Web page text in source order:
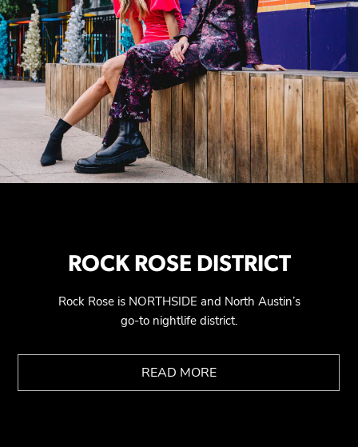
ROCK ROSE DISTRICT
Rock Rose is NORTHSIDE and North Austin’s
go-to nightlife district.
READ MORE